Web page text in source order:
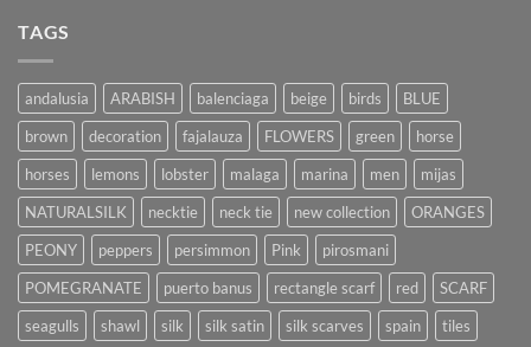
TAGS
andalusia ARABISH balenciaga beige birds
BLUE
brown
decoration fajalauza FLOWERS green
horse
horses
lemons lobster malaga marina men
mijas
NATURALSILK
necktie neck tie new collection
ORANGES
PEONY
peppers persimmon Pink
pirosmani
POMEGRANATE
puerto banus rectangle scarf red
SCARF
seagulls
shawl silk silk satin silk scarves spain
tiles